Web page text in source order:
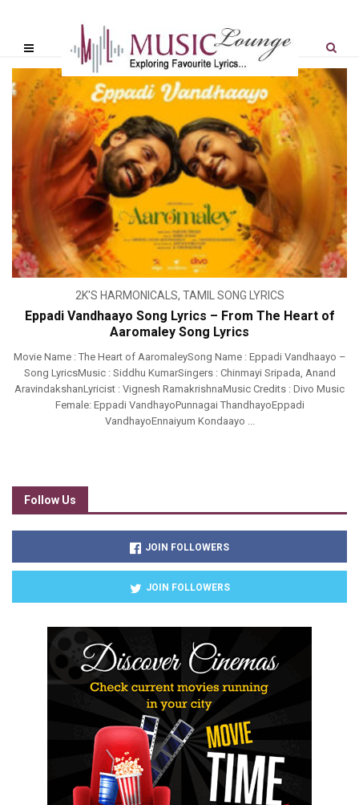
2K'S HARMONICALS, TAMIL SONG LYRICS
Eppadi Vandhaayo Song Lyrics – From The Heart of
Aaromaley Song Lyrics
Movie Name : The Heart of AaromaleySong Name : Eppadi Vandhaayo –
Song LyricsMusic : Siddhu KumarSingers : Chinmayi Sripada, Anand
AravindakshanLyricist : Vignesh RamakrishnaMusic Credits : Divo Music
Female: Eppadi VandhayoPunnagai ThandhayoEppadi
VandhayoEnnaiyum Kondaayo ...
Follow Us
JOIN FOLLOWERS
JOIN FOLLOWERS